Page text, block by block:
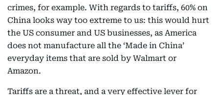
crimes, for example. With regards to tariffs, 60% on
China looks way too extreme to us: this would hurt
the US consumer and US businesses, as America
does not manufacture all the ‘Made in China’
everyday items that are sold by Walmart or
Amazon.
Tariffs are a threat, and a very effective lever for